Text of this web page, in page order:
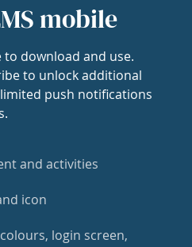
mobile
to download and use.
to unlock additional
push notifications
and activities
icon
login screen,